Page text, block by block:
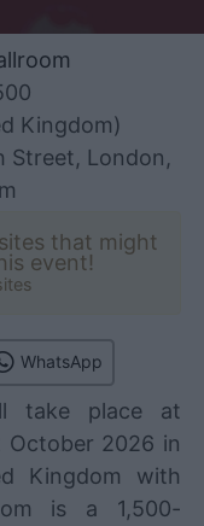
Kingdom)
Street, London,
that might
event!
WhatsApp
take place at
October 2026 in
Kingdom with
is a 1,500-